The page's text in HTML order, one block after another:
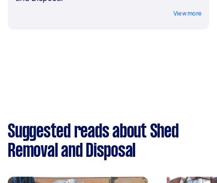
View more
Suggested reads about Shed
Removal and Disposal